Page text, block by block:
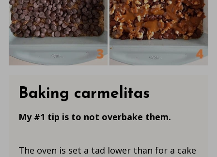
Baking carmelitas
My #1 tip is to not overbake them.
The oven is set a tad lower than for a cake